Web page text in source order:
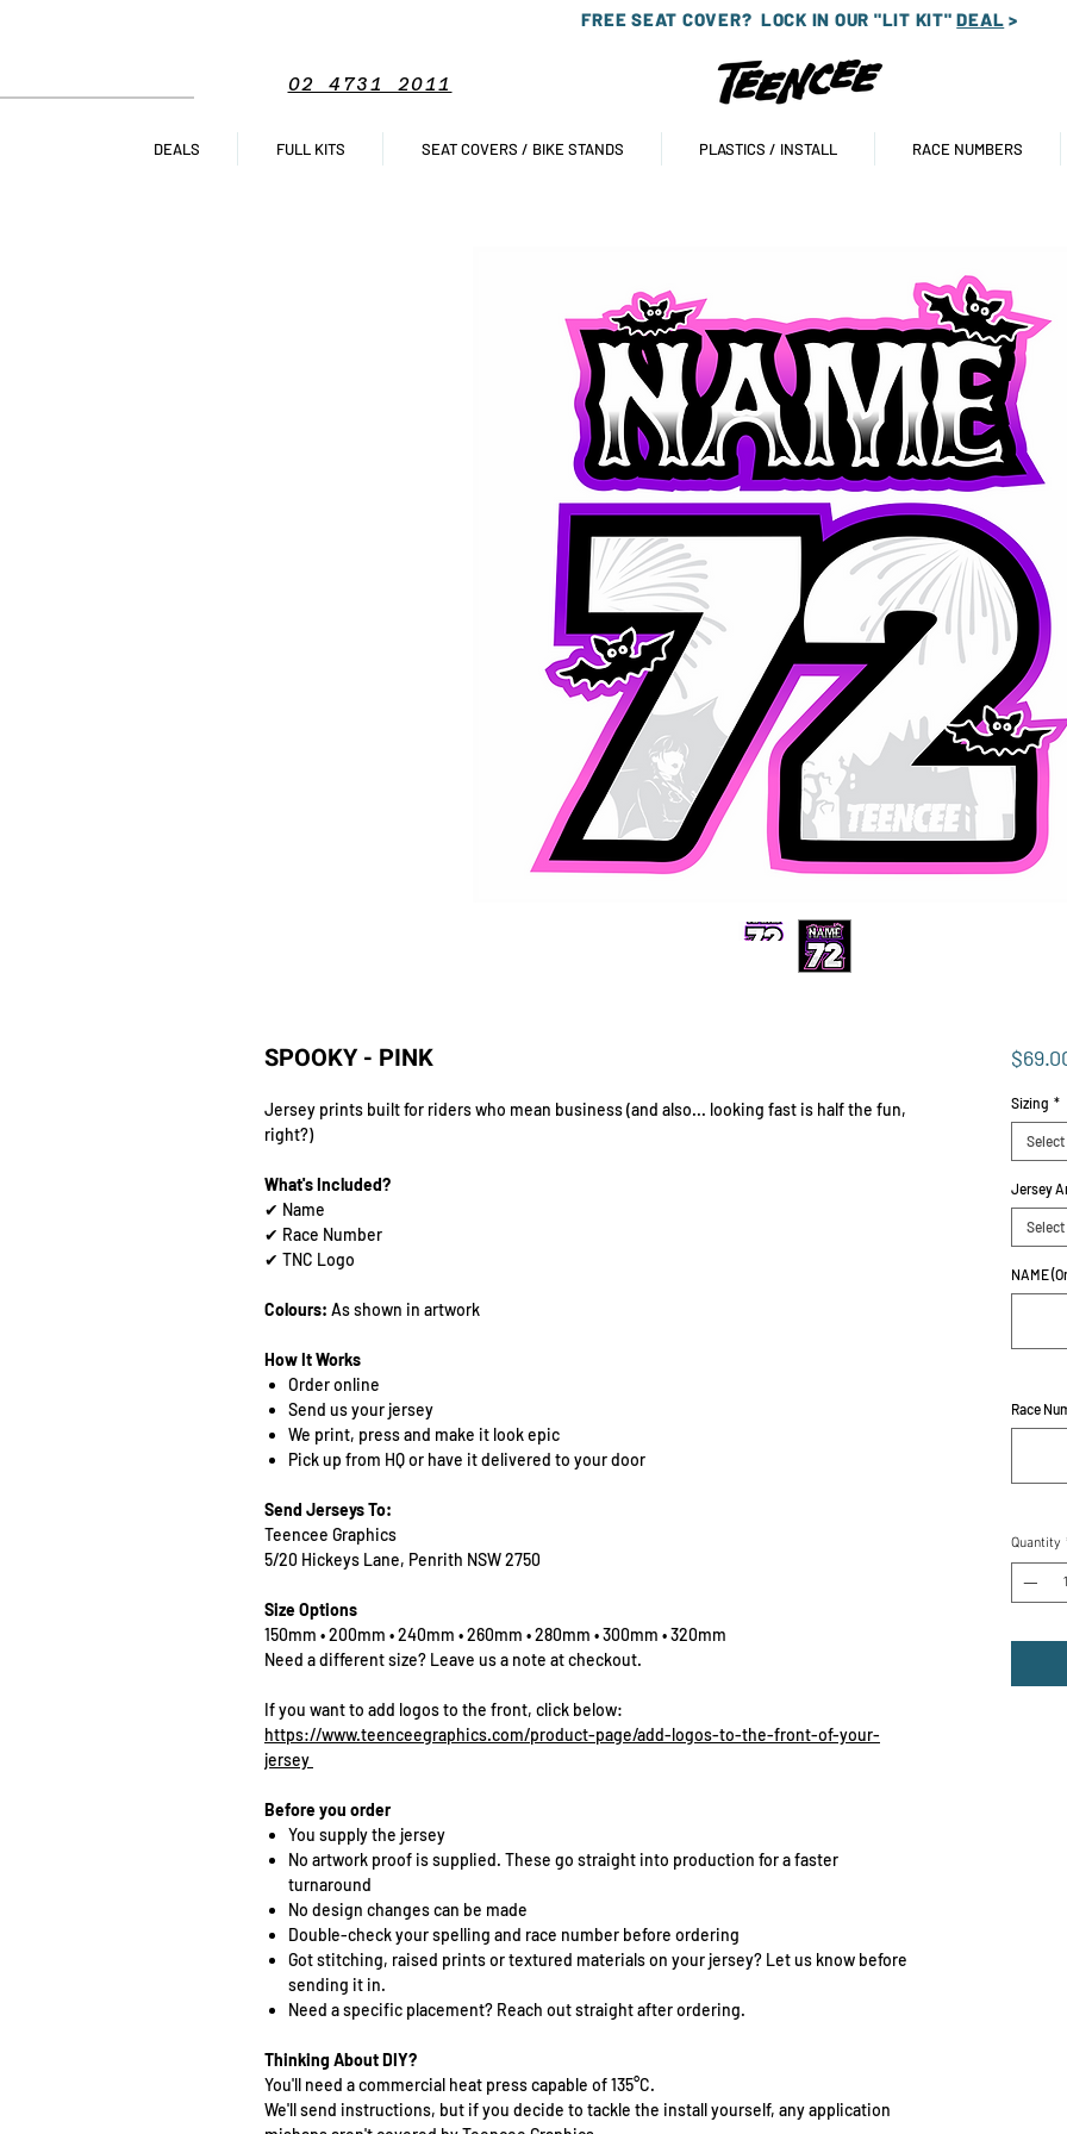
FREE SEAT COVER? LOCK IN OUR "LIT KIT"DEAL >
02 4731 2011
DEALS FULL KITS SEAT COVERS / BIKE STANDS PLASTICS / INSTALL RACE NUMBERS
SPOOKY - PINK
Jersey prints built for riders who mean business (and also... looking fast is half the fun,
right?)
What's Included?
✔ Name
✔ Race Number
✔ TNC Logo
Colours: As shown in artwork
How It Works
Order online
Send us your jersey
We print, press and make it look epic
Pick up from HQ or have it delivered to your door
Send Jerseys To:
Teencee Graphics
5/20 Hickeys Lane, Penrith NSW 2750
Size Options
150mm • 200mm • 240mm • 260mm • 280mm • 300mm • 320mm
Need a different size? Leave us a note at checkout.
If you want to add logos to the front, click below:
https://www.teenceegraphics.com/product-page/add-logos-to-the-front-of-your-
jersey
Before you order
You supply the jersey
No artwork proof is supplied. These go straight into production for a faster
turnaround
No design changes can be made
Double-check your spelling and race number before ordering
Got stitching, raised prints or textured materials on your jersey? Let us know before
sending it in.
Need a specific placement? Reach out straight after ordering.
Thinking About DIY?
You'll need a commercial heat press capable of 135°C.
We'll send instructions, but if you decide to tackle the install yourself, any application
Sizing *
Select
Jersey
Select
NAME
Race
Quantity